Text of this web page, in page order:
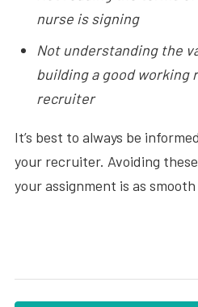
nurse is signing
Not understanding the
building a good
recruiter
It’s best to always be
your recruiter. Avoiding
your assignment is as